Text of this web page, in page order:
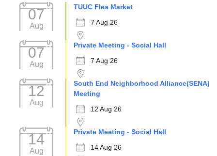
07
Aug
TUUC Flea Market
7 Aug 26
07
Aug
Private Meeting - Social Hall
7 Aug 26
12
Aug
South End Neighborhood Alliance(SENA)
Meeting
12 Aug 26
14
Aug
Private Meeting - Social Hall
14 Aug 26